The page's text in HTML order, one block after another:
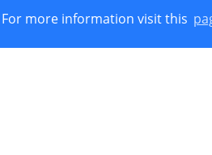
more information visit this